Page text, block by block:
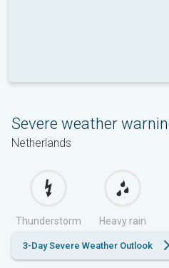
Severe weather
Netherlands
Thunderstorm Heavy rain
3-Day Severe Weather Outlook